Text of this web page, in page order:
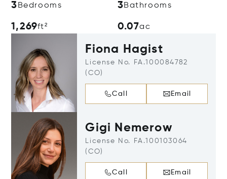
3 Bedrooms 3Bathrooms
1,269ft² 0.07ac
Fiona Hagist
License No. FA.100084782
(CO)
Call Email
Gigi Nemerow
License No. FA.100103064
(CO)
Call Email